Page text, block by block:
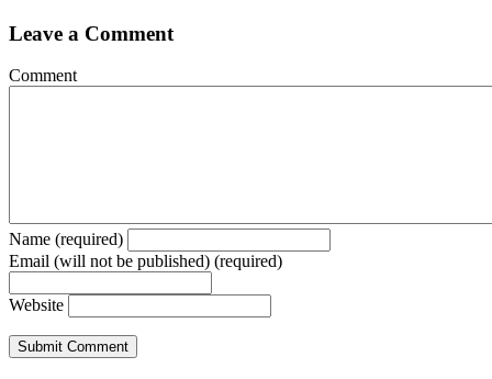
Leave a Comment
Comment
Name (required)
Email (will not be published) (required)
Website